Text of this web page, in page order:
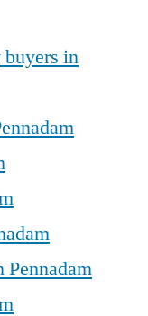
in